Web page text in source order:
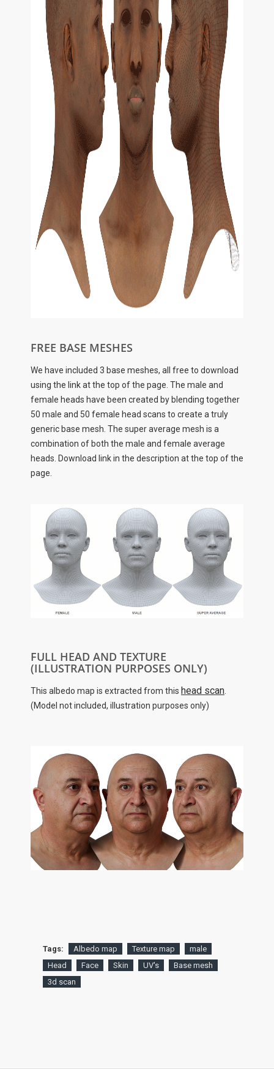
FREE BASE MESHES
We have included 3 base meshes, all free to download
using the link at the top of the page. The male and
female heads have been created by blending together
50 male and 50 female head scans to create a truly
generic base mesh. The super average mesh is a
combination of both the male and female average
heads. Download link in the description at the top of the
page.
FULL HEAD AND TEXTURE
(ILLUSTRATION PURPOSES ONLY)
This albedo map is extracted from this head scan
(Model not included, illustration purposes only)
Tags: Albedo map Texture map
male
Head
Face Skin UV's
Base mesh
3d scan